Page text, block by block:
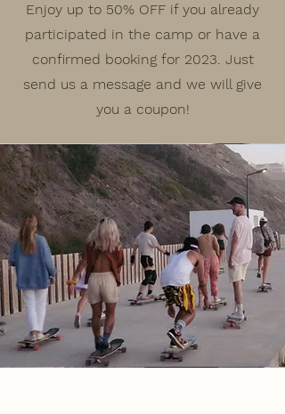
Enjoy up to 50% OFF if you already
participated in the camp or have a
confirmed booking for 2023. Just
send us a message and we will give
you a coupon!